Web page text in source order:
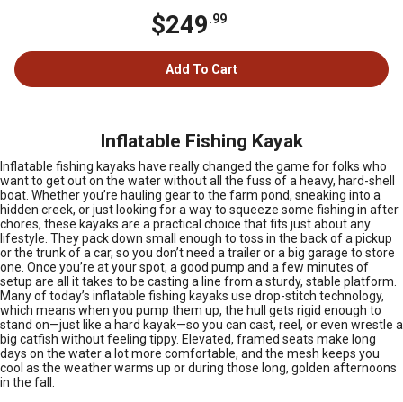
$249.99
Add To Cart
Inflatable Fishing Kayak
Inflatable fishing kayaks have really changed the game for folks who
want to get out on the water without all the fuss of a heavy, hard-shell
boat. Whether you’re hauling gear to the farm pond, sneaking into a
hidden creek, or just looking for a way to squeeze some fishing in after
chores, these kayaks are a practical choice that fits just about any
lifestyle. They pack down small enough to toss in the back of a pickup
or the trunk of a car, so you don’t need a trailer or a big garage to store
one. Once you’re at your spot, a good pump and a few minutes of
setup are all it takes to be casting a line from a sturdy, stable platform.
Many of today’s inflatable fishing kayaks use drop-stitch technology,
which means when you pump them up, the hull gets rigid enough to
stand on—just like a hard kayak—so you can cast, reel, or even wrestle a
big catfish without feeling tippy. Elevated, framed seats make long
days on the water a lot more comfortable, and the mesh keeps you
cool as the weather warms up or during those long, golden afternoons
in the fall.